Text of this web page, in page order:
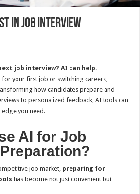
in Job Interview
job interview? AI can help.
for your first job or switching careers,
how candidates prepare and
to personalized feedback, AI tools can
edge you need.
AI for Job
job market, preparing for
has become not just convenient but